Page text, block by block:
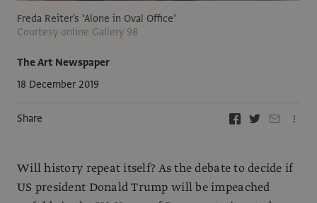
The Art Newspaper
18 December 2019
Share
Freda Reiter's ‘Alone in Oval Office’
Courtesy online Gallery 98
Will history repeat itself? As the debate to decide if
US president Donald Trump will be impeached